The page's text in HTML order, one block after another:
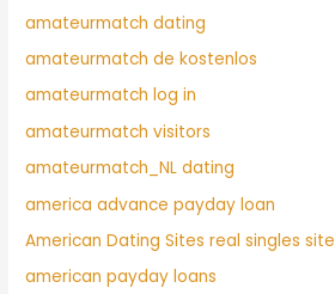
amateurmatch dating
amateurmatch de kostenlos
amateurmatch log in
amateurmatch visitors
amateurmatch_NL dating
america advance payday loan
American Dating Sites real singles site
american payday loans